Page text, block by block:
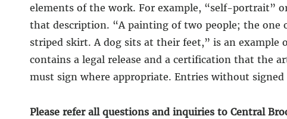
elements of the work. For example, “self-portrait”
that description. “A painting of two people; the one
striped skirt. A dog sits at their feet,” is an example
contains a legal release and a certification that the
must sign where appropriate. Entries without
Please refer all questions and inquiries to Central